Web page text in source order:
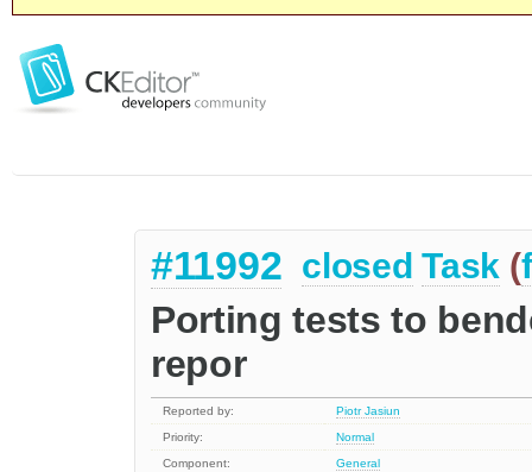
#11992 closed Task (
Porting tests to
repor
Reported by:
Piotr Jasiun
Priority:
Normal
Component:
General